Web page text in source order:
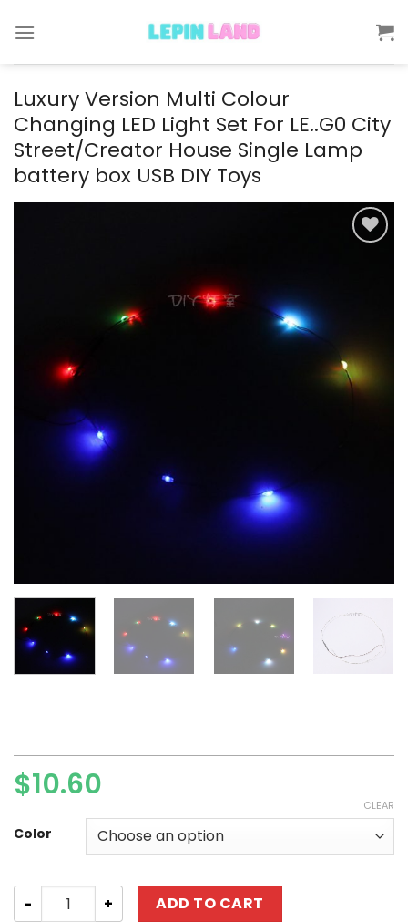
Luxury Version Multi Colour
Changing LED Light Set For LE..G0 City
Street/Creator House Single Lamp
battery box USB DIY Toys
$10.60
Color
CLEAR
Luxury Version Multi Colour Changing LED Light Set
ADD TO CART